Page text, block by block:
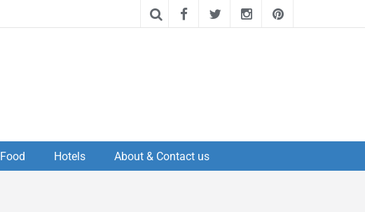
Food Hotels About & Contact us